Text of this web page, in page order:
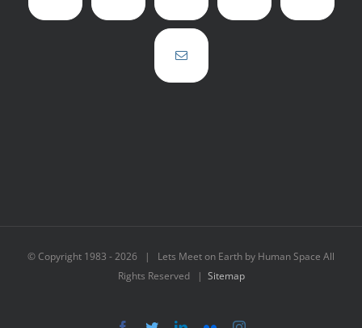
© Copyright 1983 -2026 | Lets Meet on Earth by Human Space All
Rights Reserved | Sitemap